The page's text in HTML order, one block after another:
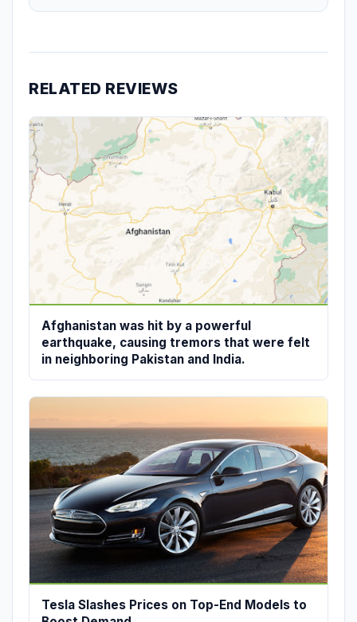
RELATED REVIEWS
Afghanistan was hit by a powerful
earthquake, causing tremors that were felt
in neighboring Pakistan and India.
Tesla Slashes Prices on Top-End Models to